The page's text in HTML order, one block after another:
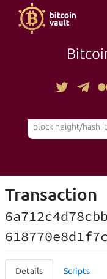
Transaction
Details Scripts